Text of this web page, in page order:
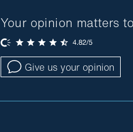
Your opinion matters
Give us your opinion